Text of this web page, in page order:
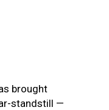
brought
standstill —